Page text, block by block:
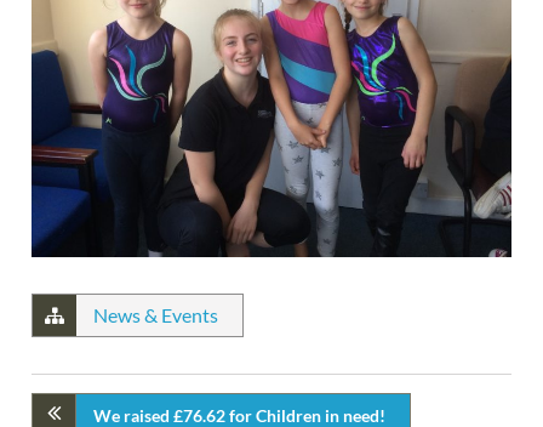
News & Events
We raised £76.62 for Children in need!